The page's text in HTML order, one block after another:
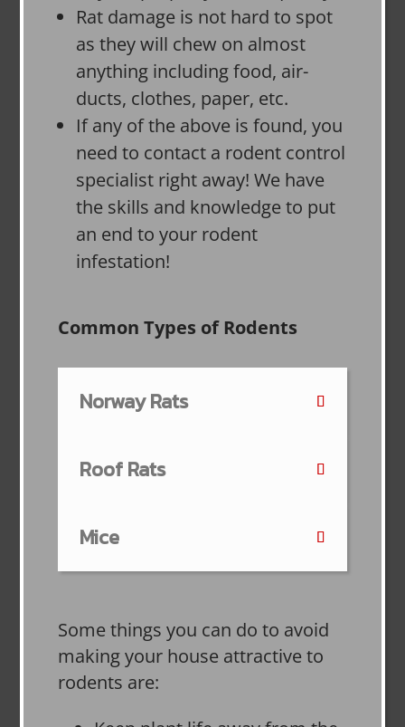
Rat damage is not hard to spot
as they will chew on almost
anything including food, air-
ducts, clothes, paper, etc.
If any of the above is found, you
need to contact a rodent control
specialist right away! We have
the skills and knowledge to put
an end to your rodent
infestation!
Common Types of Rodents
Norway Rats
Roof Rats
Mice
Some things you can do to avoid
making your house attractive to
rodents are: